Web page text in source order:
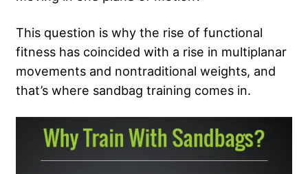
This question is why the rise of functional
fitness has coincided with a rise in multiplanar
movements and nontraditional weights, and
that’s where sandbag training comes in.